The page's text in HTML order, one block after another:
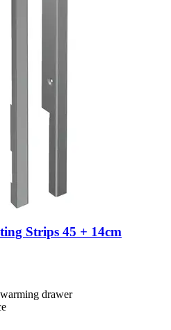
Strips 45 + 14cm
drawer